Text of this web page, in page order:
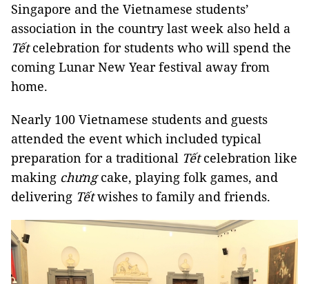
Singapore and the Vietnamese students’
association in the country last week also held a
Tếtcelebration for students who will spend the
coming Lunar New Year festival away from
home.
Nearly 100 Vietnamese students and guests
attended the event which included typical
preparation for a traditional Tếtcelebration like
making chưngcake, playing folk games, and
delivering Tếtwishes to family and friends.